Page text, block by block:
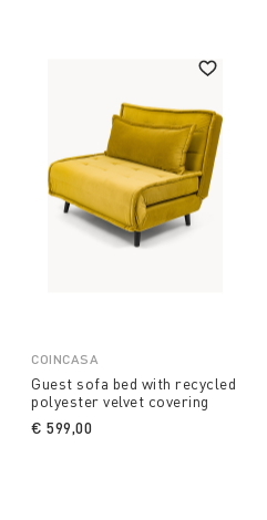
COINCASA
Guest sofa bed with recycled
polyester velvet covering
€ 599,00